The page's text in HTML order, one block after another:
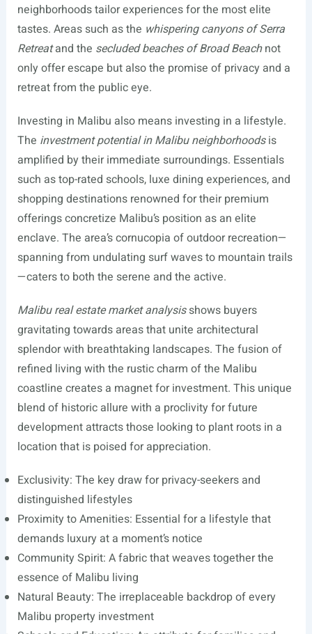
neighborhoods tailor experiences for the most elite
tastes. Areas such as the whispering canyons of Serra
Retreatand the secluded beaches of Broad Beachnot
only offer escape but also the promise of privacy and a
retreat from the public eye.
Investing in Malibu also means investing in a lifestyle.
The investment potential in Malibu neighborhoodsis
amplified by their immediate surroundings. Essentials
such as top-rated schools, luxe dining experiences, and
shopping destinations renowned for their premium
offerings concretize Malibu’s position as an elite
enclave. The area’s cornucopia of outdoor recreation—
spanning from undulating surf waves to mountain trails
—caters to both the serene and the active.
Malibu real estate market analysisshows buyers
gravitating towards areas that unite architectural
splendor with breathtaking landscapes. The fusion of
refined living with the rustic charm of the Malibu
coastline creates a magnet for investment. This unique
blend of historic allure with a proclivity for future
development attracts those looking to plant roots in a
location that is poised for appreciation.
Exclusivity: The key draw for privacy-seekers and
distinguished lifestyles
Proximity to Amenities: Essential for a lifestyle that
demands luxury at a moment’s notice
Community Spirit: A fabric that weaves together the
essence of Malibu living
Natural Beauty: The irreplaceable backdrop of every
Malibu property investment